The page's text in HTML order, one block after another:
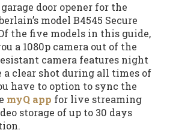
door opener for the
model B4545 Secure
the five models in this guide,
a 1080p camera out of the
camera features night
a clear shot during all times of
have to option to sync the
myQ app for live streaming
storage of up to 30 days